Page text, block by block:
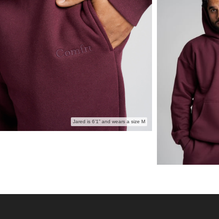
Jared is 6’1” and wears a size M
Perfect for:
The
wash
The